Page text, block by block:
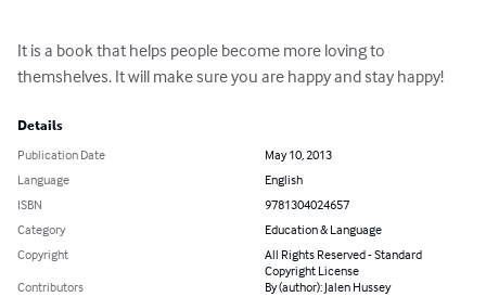
It is a book that helps people become more loving to
themshelves. It will make sure you are happy and stay happy!
Details
Publication Date
May 10, 2013
Language
English
ISBN
9781304024657
Category
Education & Language
Copyright
All Rights Reserved - Standard
Copyright License
Contributors
By (author): Jalen Hussey